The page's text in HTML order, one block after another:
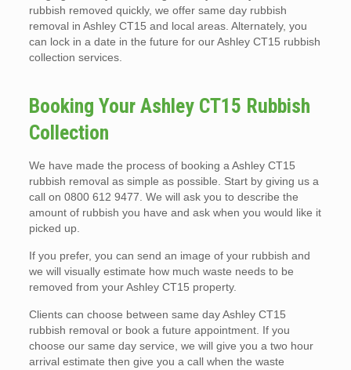
rubbish removed quickly, we offer same day rubbish
removal in Ashley CT15 and local areas. Alternately, you
can lock in a date in the future for our Ashley CT15 rubbish
collection services.
Booking Your Ashley CT15 Rubbish
Collection
We have made the process of booking a Ashley CT15
rubbish removal as simple as possible. Start by giving us a
call on 0800 612 9477. We will ask you to describe the
amount of rubbish you have and ask when you would like it
picked up.
If you prefer, you can send an image of your rubbish and
we will visually estimate how much waste needs to be
removed from your Ashley CT15 property.
Clients can choose between same day Ashley CT15
rubbish removal or book a future appointment. If you
choose our same day service, we will give you a two hour
arrival estimate then give you a call when the waste